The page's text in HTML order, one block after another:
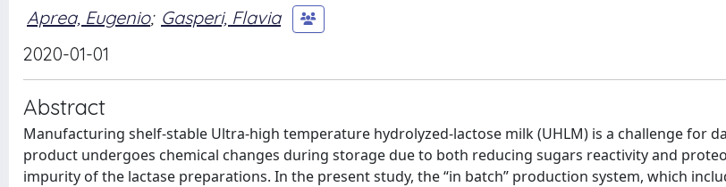
Aprea, Eugenio; Gasperi, Flavia
2020-01-01
Abstract
Manufacturing shelf-stable Ultra-high temperature hydrolyzed-lactose milk (UHLM) is a challenge for
product undergoes chemical changes during storage due to both reducing sugars reactivity and
impurity of the lactase preparations. In the present study, the “in batch” production system, which